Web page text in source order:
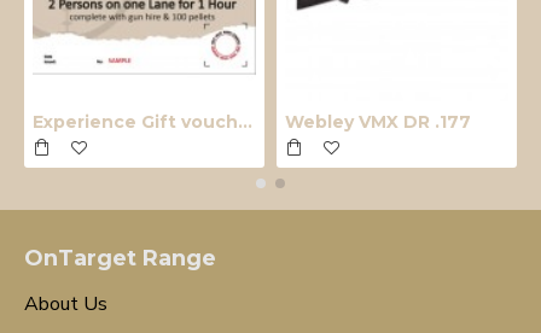
Experience Gift voucher Webley VMX DR .177
OnTarget Range
About Us